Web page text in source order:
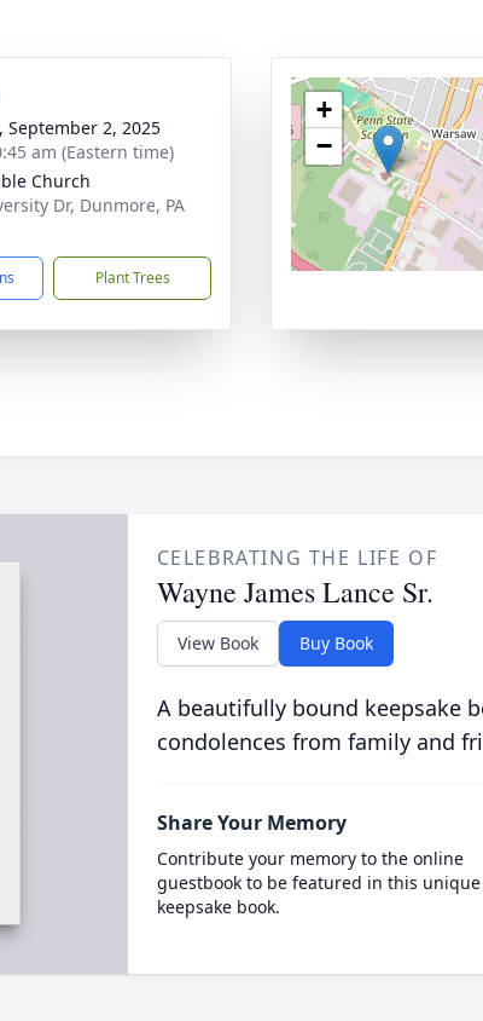
September 2, 2025
am (Eastern time)
Church
Dr, Dunmore, PA
Plant Trees
+
−
CELEBRATING THE LIFE OF
Wayne James Lance Sr.
View Book Buy Book
A beautifully bound keepsake
condolences from family and
Share Your Memory
Contribute your memory to the online
guestbook to be featured in this unique
keepsake book.